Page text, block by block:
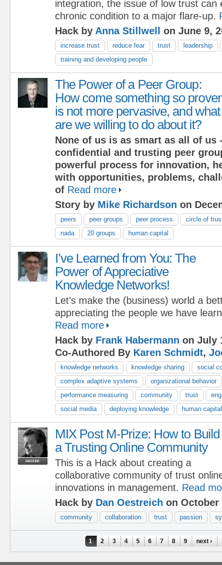
integration, the issue of low trust can
chronic condition to a major flare-up.
Hack by Anna Stillwell on June 9,
increase trust reduce fear trust
leadership
training and developing people
The Power of a Peer Group:
How come something so
is not more pervasive, and what
are we willing to do about it?
None of us is as smart as all of us
confidential and trusting peer
powerful process for innovation,
with opportunities, problems,
of Read more
Story by Mike Richardson on
peers peer groups peer process
circle of
nada
20 groups human capital
I’ve Learned from You: The
Power of Appreciative
Knowledge Networks!
Let’s make the (business) world a
appreciating the people we have
Read more
Hack by Frank Habermann on July
Co-Authored By Karen Schmidt,
knowledge networks knowledge sharing
social
complex adaptive systems
organizational behavior
performance measuring
community trust
social media
deploying knowledge human capital
MIX Post M-Prize: How to Build
a Trusting Online Community
This is a Hack about creating a
collaborative community of trust
innovations in management. Read
Hack by Dan Oestreich on October
community collaboration trust passion
1 2 3 4 5 6 7 8 9 next ›